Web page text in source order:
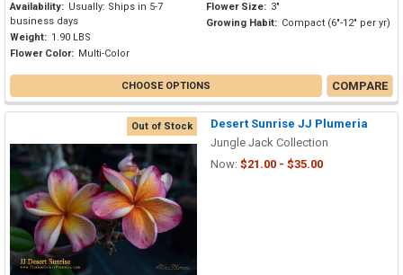
Availability: Usually: Ships in 5-7
business days
Weight: 1.90 LBS
Flower Color: Multi-Color
Flower Size: 3"
Growing Habit: Compact (6"-12" per yr)
CHOOSE OPTIONS COMPARE
Out of Stock
Desert Sunrise JJ Plumeria
Jungle Jack Collection
Now: $21.00 - $35.00